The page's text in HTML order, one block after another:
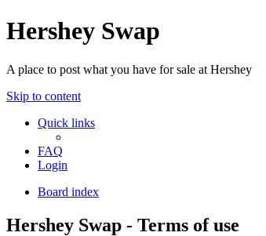
Hershey Swap
A place to post what you have for sale at Hershey
Skip to content
Quick links
FAQ
Login
Board index
Hershey Swap - Terms of use